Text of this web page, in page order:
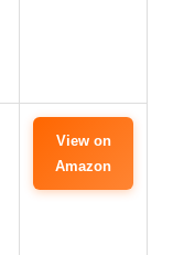
View on
Amazon